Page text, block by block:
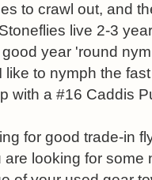
to crawl out, and
live 2-3
year 'round
like to nymph the
with a #16 Caddis
for good trade-in
are looking for some